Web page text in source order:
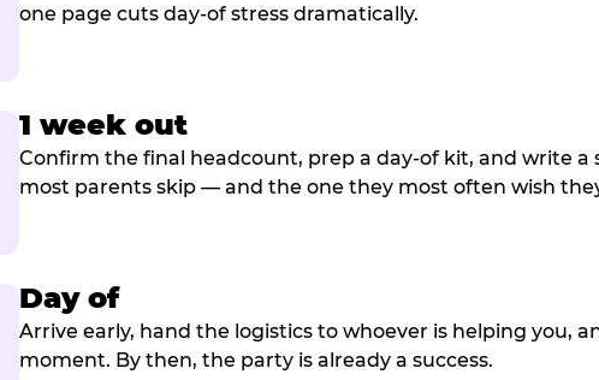
one page cuts day-of stress dramatically.
1 week out
Confirm the final headcount, prep a day-of kit, and write a
most parents skip — and the one they most often wish
Day of
Arrive early, hand the logistics to whoever is helping you,
moment. By then, the party is already a success.